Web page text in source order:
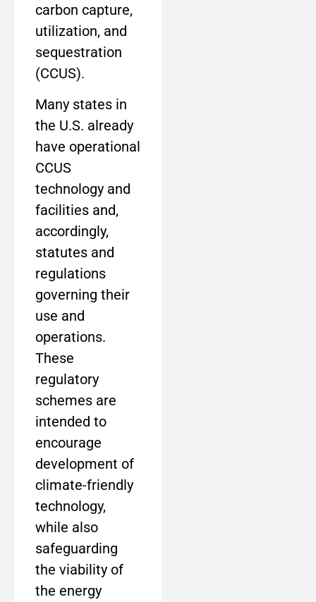
carbon capture,
utilization, and
sequestration
(CCUS).
Many states in
the U.S. already
have operational
CCUS
technology and
facilities and,
accordingly,
statutes and
regulations
governing their
use and
operations.
These
regulatory
schemes are
intended to
encourage
development of
climate-friendly
technology,
while also
safeguarding
the viability of
the energy